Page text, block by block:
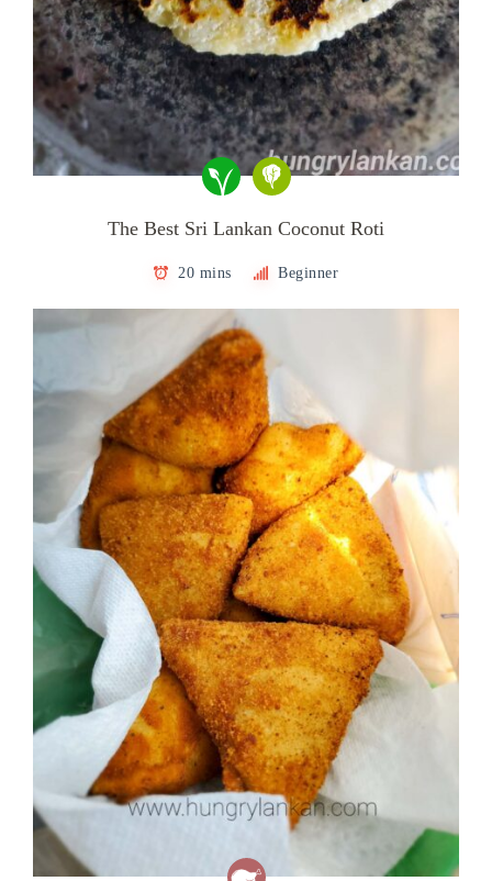
The Best Sri Lankan Coconut Roti
20 mins Beginner